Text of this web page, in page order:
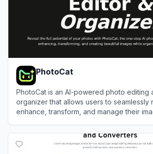
PhotoCat
PhotoCat is an AI-powered photo editing
organizer that allows users to seamlessly
enhance, transform, and manage their